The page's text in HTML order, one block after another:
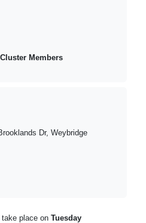
Members
Dr, Weybridge
take place on Tuesday